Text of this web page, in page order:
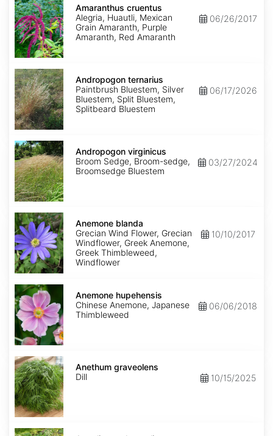
cruentus
Amaranthus cruentus
Alegria, Huautli, Mexican
Grain Amaranth, Purple
Amaranth, Red Amaranth
06/26/2017
Andropogon
ternarius
Andropogon ternarius
Paintbrush Bluestem, Silver
Bluestem, Split Bluestem,
Splitbeard Bluestem
06/17/2026
Andropogon
virginicus
Andropogon virginicus
Broom Sedge, Broom-sedge,
Broomsedge Bluestem
03/27/2024
Anemone
blanda
Anemone blanda
Grecian Wind Flower, Grecian
Windflower, Greek Anemone,
Greek Thimbleweed,
Windflower
10/10/2017
Anemone
hupehensis
Anemone hupehensis
Chinese Anemone, Japanese
Thimbleweed
06/06/2018
Anethum
graveolens
Anethum graveolens
Dill
10/15/2025
Angelica